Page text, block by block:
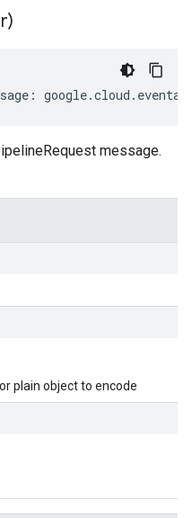
: google.cloud .
message.
plain object to encode